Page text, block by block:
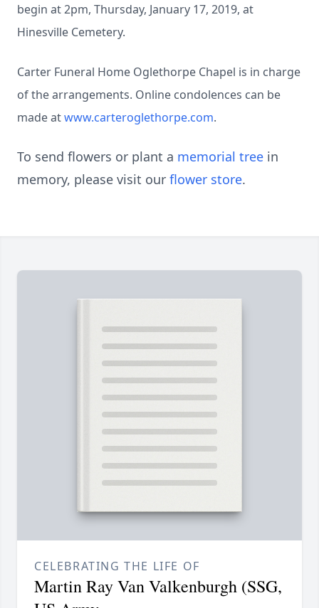
begin at 2pm, Thursday, January 17, 2019, at
Hinesville Cemetery.
Carter Funeral Home Oglethorpe Chapel is in charge
of the arrangements. Online condolences can be
made atwww.carteroglethorpe.com.
To send flowers or plant a memorial tree in
memory, please visit our flower store.
CELEBRATING THE LIFE OF
Martin Ray Van Valkenburgh (SSG,